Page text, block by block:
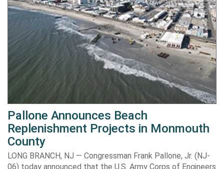
Pallone Announces Beach
Replenishment Projects in Monmouth
County
LONG BRANCH, NJ — Congressman Frank Pallone, Jr. (NJ-
06) today announced that the U.S. Army Corps of Engineers